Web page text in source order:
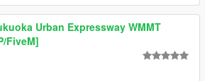
Urban Expressway WMMT
FiveM]